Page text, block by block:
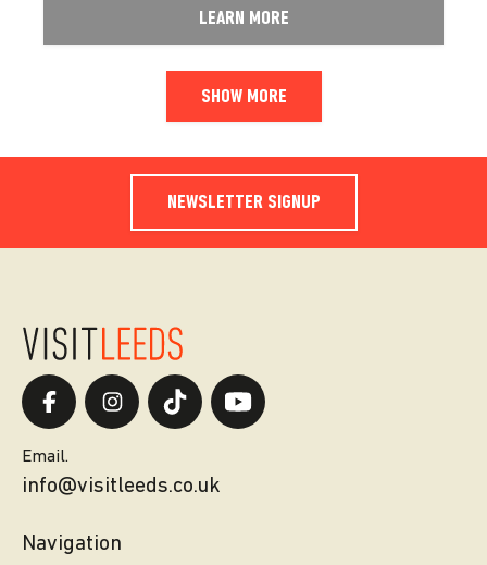
LEARN MORE
SHOW MORE
NEWSLETTER SIGNUP
Email.
info@visitleeds.co.uk
Navigation